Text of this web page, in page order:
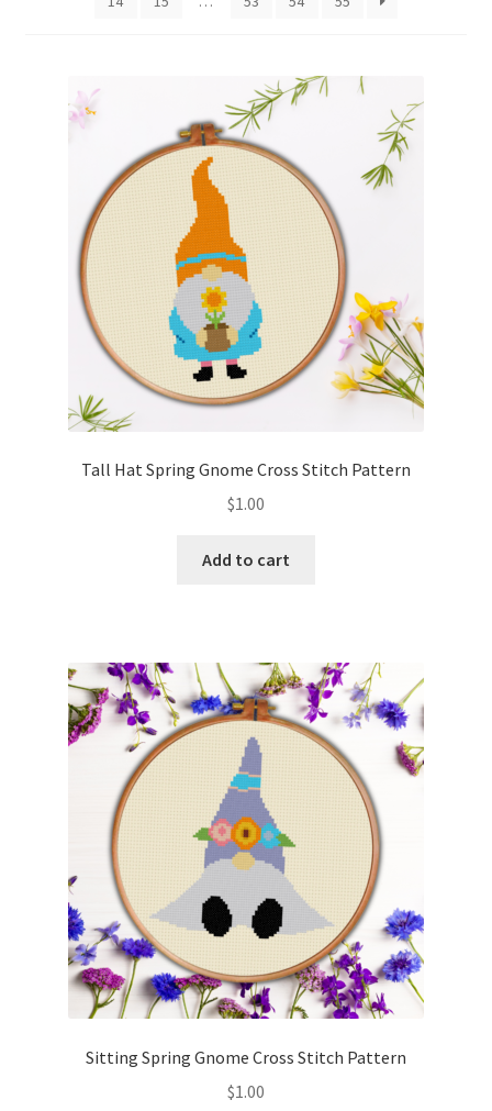
Contact
Email Freebie
Free Trial
How It Works
Join Charts Now
Membership Options
Merch
PreRegistration
Privacy Policy
RedditGroupSpecial
Tall Hat Spring Gnome Cross Stitch Pattern
$1.00
Add to cart
Sitting Spring Gnome Cross Stitch Pattern
$1.00